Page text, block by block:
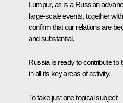
Lumpur, as is a Russian
large-scale events, together
confirm that our relations are
and substantial.
Russia is ready to contribute to
in all its key areas of activity.
To take just one topical subject